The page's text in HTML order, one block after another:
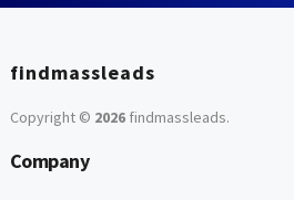
findmassleads
Copyright © 2026findmassleads.
Company